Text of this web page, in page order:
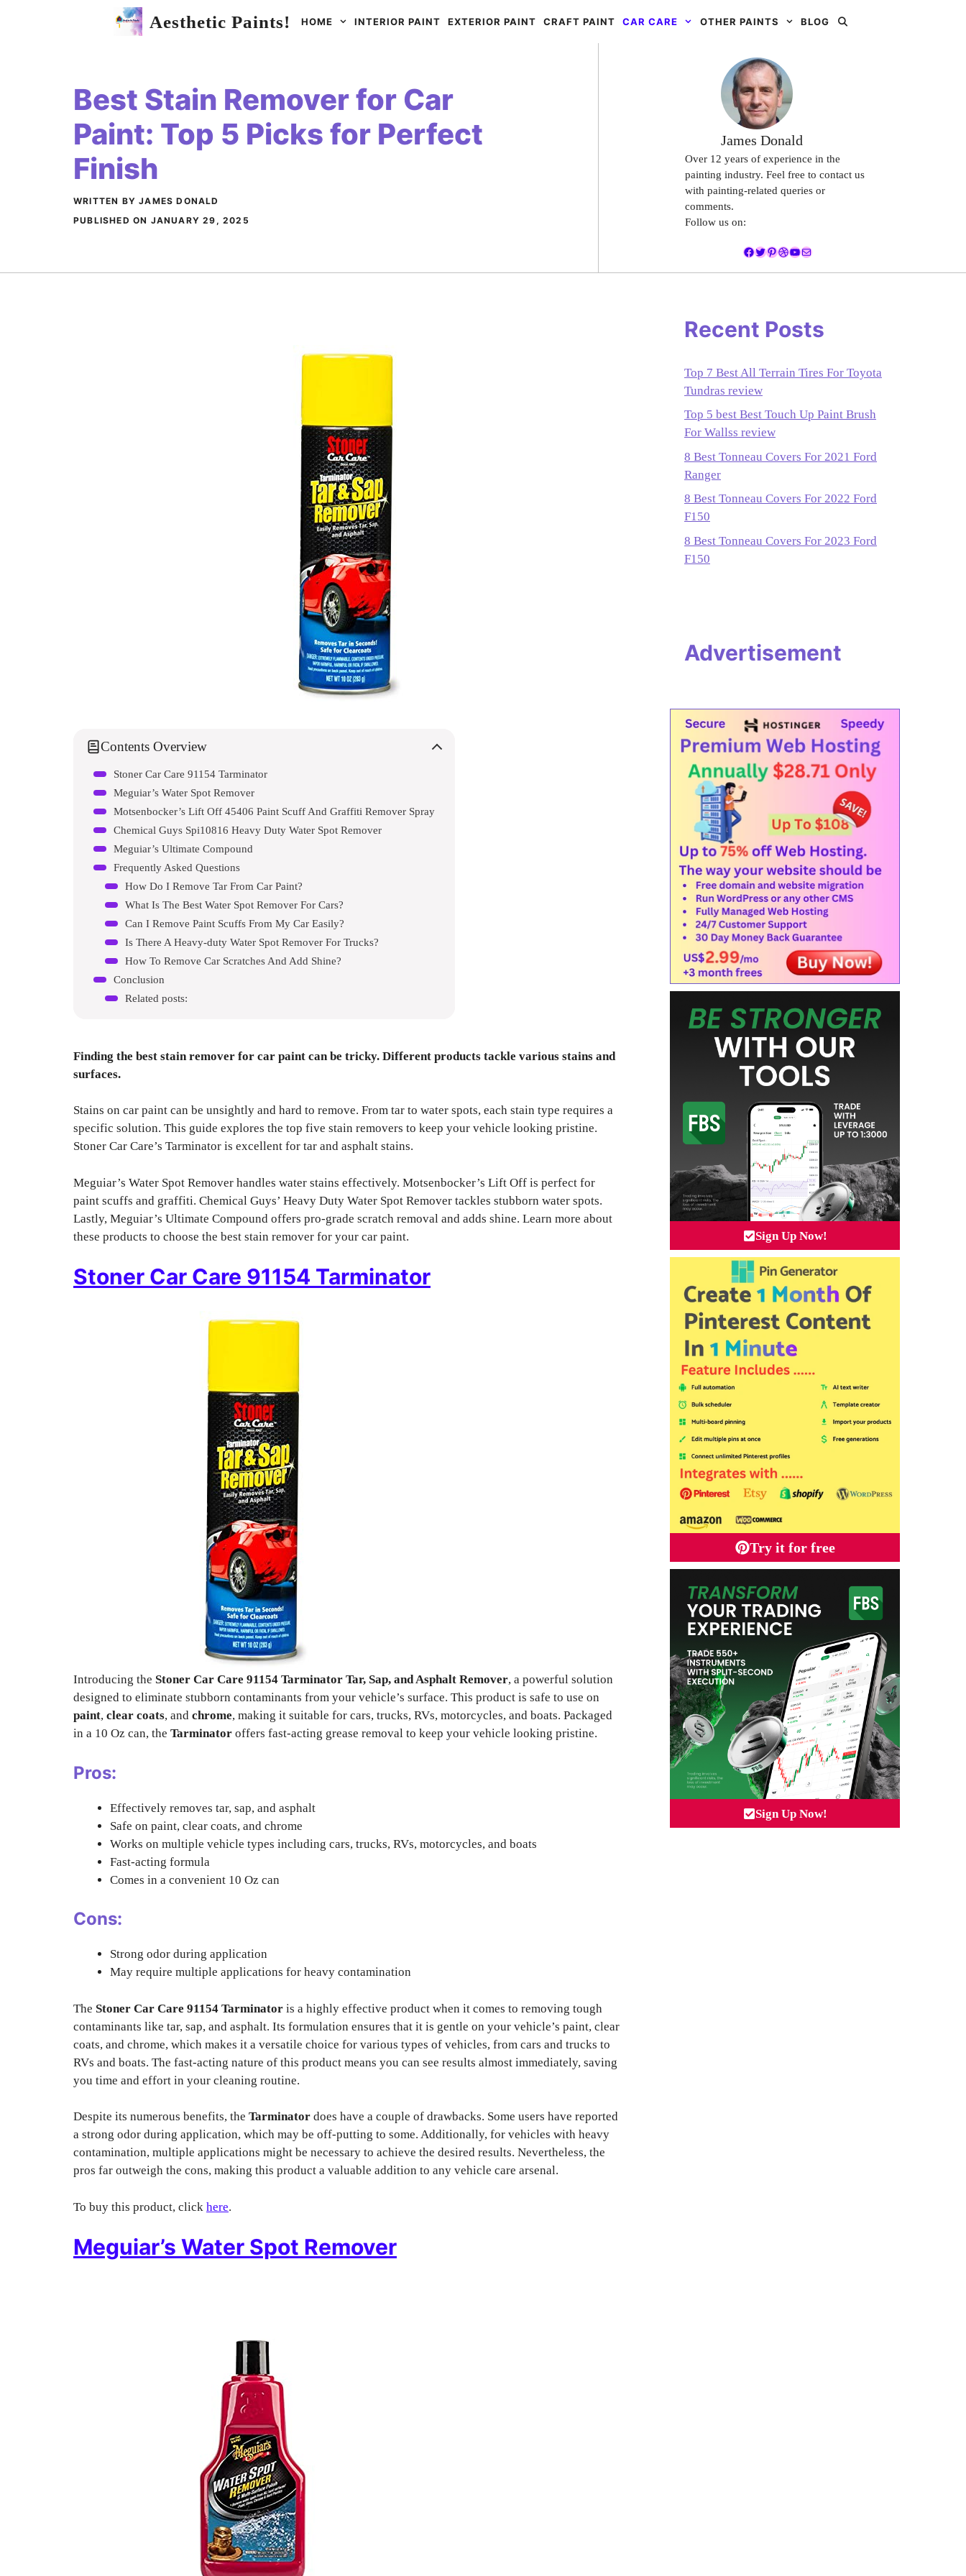
Aesthetic Paints! HOME INTERIOR PAINT EXTERIOR PAINT CRAFT PAINT CAR CARE OTHER PAINTS BLOG
Best Stain Remover for Car
Paint: Top 5 Picks for Perfect
Finish
WRITTEN BY JAMES DONALD
PUBLISHED ON JANUARY 29, 2025
James Donald
Over 12 years of experience in the
painting industry. Feel free to contact us
with painting-related queries or
comments.
Follow us on:
Facebook
Twitter
Pinterest
Dribbble
YouTube
Mail
Contents Overview
Stoner Car Care 91154 Tarminator
Meguiar’s Water Spot Remover
Motsenbocker’s Lift Off 45406 Paint Scuff And Graffiti Remover Spray
Chemical Guys Spi10816 Heavy Duty Water Spot Remover
Meguiar’s Ultimate Compound
Frequently Asked Questions
How Do I Remove Tar From Car Paint?
What Is The Best Water Spot Remover For Cars?
Can I Remove Paint Scuffs From My Car Easily?
Is There A Heavy-duty Water Spot Remover For Trucks?
How To Remove Car Scratches And Add Shine?
Conclusion
Related posts:
Finding the best stain remover for car paint can be tricky. Different products tackle various stains and
surfaces.
Stains on car paint can be unsightly and hard to remove. From tar to water spots, each stain type requires a
specific solution. This guide explores the top five stain removers to keep your vehicle looking pristine.
Stoner Car Care’s Tarminator is excellent for tar and asphalt stains.
Meguiar’s Water Spot Remover handles water stains effectively. Motsenbocker’s Lift Off is perfect for
paint scuffs and graffiti. Chemical Guys’ Heavy Duty Water Spot Remover tackles stubborn water spots.
Lastly, Meguiar’s Ultimate Compound offers pro-grade scratch removal and adds shine. Learn more about
these products to choose the best stain remover for your car paint.
Stoner Car Care 91154 Tarminator
Introducing the Stoner Car Care 91154 Tarminator Tar, Sap, and Asphalt Remover, a powerful solution
designed to eliminate stubborn contaminants from your vehicle’s surface. This product is safe to use on
paint, clear coats, and chrome, making it suitable for cars, trucks, RVs, motorcycles, and boats. Packaged
in a 10 Oz can, the Tarminator offers fast-acting grease removal to keep your vehicle looking pristine.
Pros:
Effectively removes tar, sap, and asphalt
Safe on paint, clear coats, and chrome
Works on multiple vehicle types including cars, trucks, RVs, motorcycles, and boats
Fast-acting formula
Comes in a convenient 10 Oz can
Cons:
Strong odor during application
May require multiple applications for heavy contamination
The Stoner Car Care 91154 Tarminator is a highly effective product when it comes to removing tough
contaminants like tar, sap, and asphalt. Its formulation ensures that it is gentle on your vehicle’s paint, clear
coats, and chrome, which makes it a versatile choice for various types of vehicles, from cars and trucks to
RVs and boats. The fast-acting nature of this product means you can see results almost immediately, saving
you time and effort in your cleaning routine.
Despite its numerous benefits, the Tarminator does have a couple of drawbacks. Some users have reported
a strong odor during application, which may be off-putting to some. Additionally, for vehicles with heavy
contamination, multiple applications might be necessary to achieve the desired results. Nevertheless, the
pros far outweigh the cons, making this product a valuable addition to any vehicle care arsenal.
To buy this product, click here.
Meguiar’s Water Spot Remover
Recent Posts
Top 7 Best All Terrain Tires For Toyota
Tundras review
Top 5 best Best Touch Up Paint Brush
For Wallss review
8 Best Tonneau Covers For 2021 Ford
Ranger
8 Best Tonneau Covers For 2022 Ford
F150
8 Best Tonneau Covers For 2023 Ford
F150
Advertisement
Sign Up Now!
Try it for free
Sign Up Now!